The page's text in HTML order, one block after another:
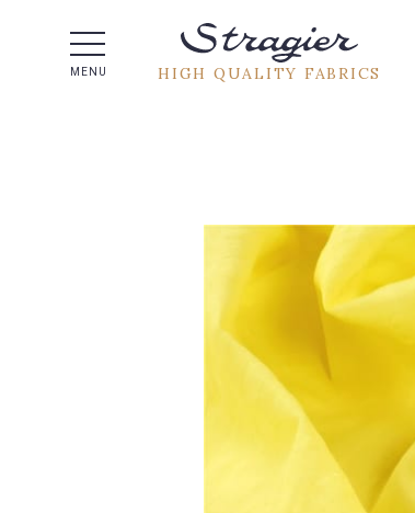
MENU HIGH QUALITY FABRICS